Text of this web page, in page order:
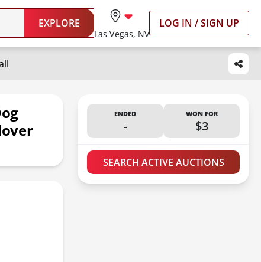
EXPLORE
Las Vegas, NV
LOG IN / SIGN UP
ENDED
-
WON FOR
$3
SEARCH ACTIVE AUCTIONS